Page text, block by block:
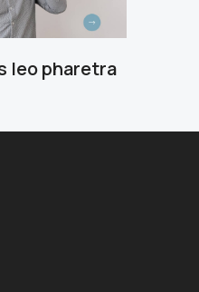
leo pharetra